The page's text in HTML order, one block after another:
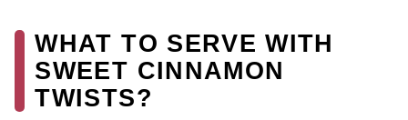
WHAT TO SERVE WITH
SWEET CINNAMON
TWISTS?